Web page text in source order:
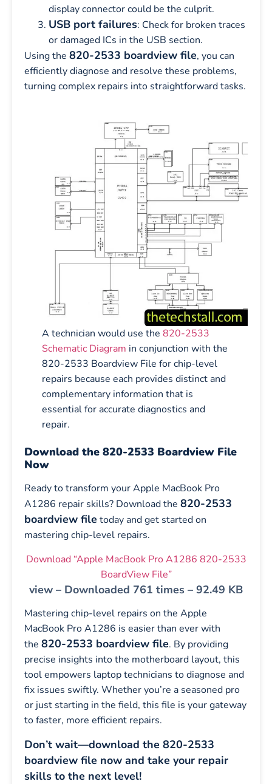
display connector could be the culprit.
USB port failures: Check for broken traces
or damaged ICs in the USB section.
Using the 820-2533 boardview file, you can
efficiently diagnose and resolve these problems,
turning complex repairs into straightforward tasks.
A technician would use the820-2533
Schematic Diagram in conjunction with the
820-2533 Boardview File for chip-level
repairs because each provides distinct and
complementary information that is
essential for accurate diagnostics and
repair.
Download the 820-2533 Boardview File
Now
Ready to transform your Apple MacBook Pro
A1286 repair skills? Download the 820-2533
boardview file today and get started on
mastering chip-level repairs.
Download “Apple MacBook Pro A1286 820-2533
BoardView File”
view – Downloaded 761 times – 92.49 KB
Mastering chip-level repairs on the Apple
MacBook Pro A1286 is easier than ever with
the 820-2533 boardview file. By providing
precise insights into the motherboard layout, this
tool empowers laptop technicians to diagnose and
fix issues swiftly. Whether you’re a seasoned pro
or just starting in the field, this file is your gateway
to faster, more efficient repairs.
Don’t wait—download the 820-2533
boardview file now and take your repair
skills to the next level!